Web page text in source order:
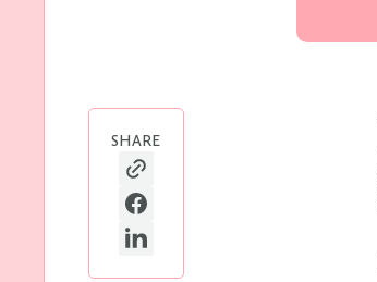
SHARE